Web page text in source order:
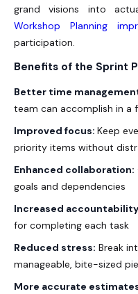
grand visions into
Workshop Planning
participation.
Benefits of the Sprint
Better time
team can accomplish in a
Improved focus: Keep
priority items without
Enhanced collaboration:
goals and dependencies
Increased
for completing each task
Reduced stress: Break
manageable, bite-sized
More accurate